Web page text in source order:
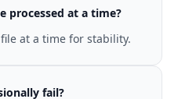
processed at a time?
at a time for stability.
fail?